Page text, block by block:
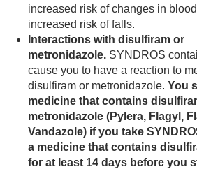
increased risk of changes in
increased risk of falls.
Interactions with disulfiram or
metronidazole. SYNDROS
cause you to have a reaction to
disulfiram or metronidazole. You
medicine that contains
metronidazole (Pylera, Flagyl,
Vandazole) if you take
a medicine that contains
for at least 14 days before you